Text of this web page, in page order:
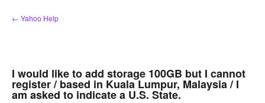
Skip
to
← Yahoo Help
I would like to add storage 100GB but I cannot
register / based in Kuala Lumpur, Malaysia / I
am asked to indicate a U.S. State.